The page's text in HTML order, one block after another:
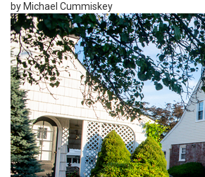
by Michael Cummiskey